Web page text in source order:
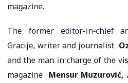
magazine.
The former editor-in-chief
Gracije, writer and journalist
and the man in charge of the
magazine Mensur